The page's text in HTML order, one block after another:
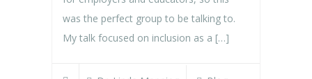
was the perfect group to be talking to.
My talk focused on inclusion as a […]